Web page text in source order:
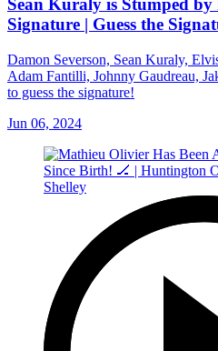
Sean Kuraly is Stumped by
Signature | Guess the
Damon Severson, Sean Kuraly,
Adam Fantilli, Johnny Gaudreau,
to guess the signature!
Jun 06, 2024